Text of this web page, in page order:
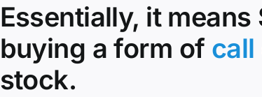
Essentially, it means
buying a form of call
stock.